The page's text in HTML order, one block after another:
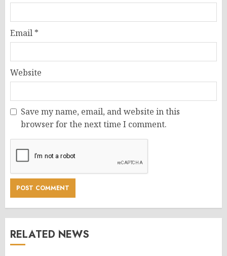
Email *
Website
Save my name, email, and website in this
browser for the next time I comment.
RELATED NEWS